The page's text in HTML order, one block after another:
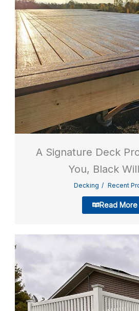
A Signature Deck
You, Black
Decking Recent
Read More